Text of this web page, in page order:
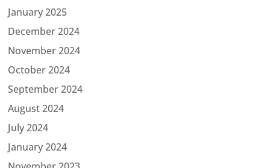
January 2025
December 2024
November 2024
October 2024
September 2024
August 2024
July 2024
January 2024